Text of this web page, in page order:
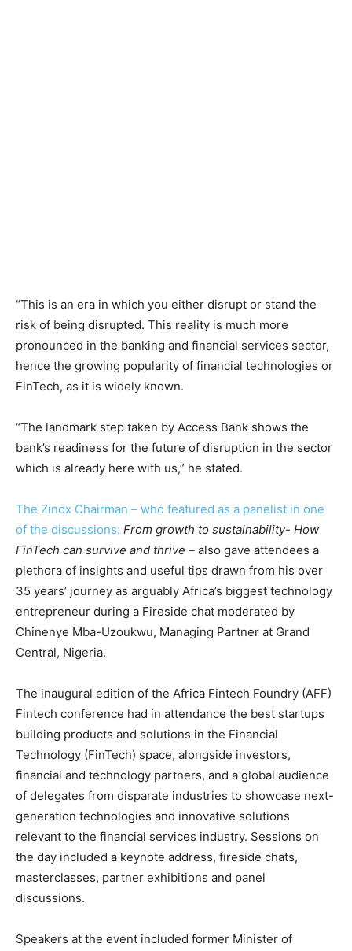
“This is an era in which you either disrupt or stand the
risk of being disrupted. This reality is much more
pronounced in the banking and financial services sector,
hence the growing popularity of financial technologies or
FinTech, as it is widely known.
“The landmark step taken by Access Bank shows the
bank’s readiness for the future of disruption in the sector
which is already here with us,” he stated.
The Zinox Chairman – who featured as a panelist in one
of the discussions: From growth to sustainability- How
FinTech can survive and thrive – also gave attendees a
plethora of insights and useful tips drawn from his over
35 years’ journey as arguably Africa’s biggest technology
entrepreneur during a Fireside chat moderated by
Chinenye Mba-Uzoukwu, Managing Partner at Grand
Central, Nigeria.
The inaugural edition of the Africa Fintech Foundry (AFF)
Fintech conference had in attendance the best startups
building products and solutions in the Financial
Technology (FinTech) space, alongside investors,
financial and technology partners, and a global audience
of delegates from disparate industries to showcase next-
generation technologies and innovative solutions
relevant to the financial services industry. Sessions on
the day included a keynote address, fireside chats,
masterclasses, partner exhibitions and panel
discussions.
Speakers at the event included former Minister of